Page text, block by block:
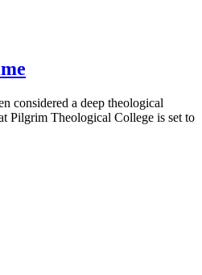
considered a deep theological
Pilgrim Theological College is set to